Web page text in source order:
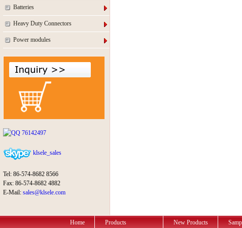
Batteries
Heavy Duty Connectors
Power modules
76142497
klsele_sales
Tel: 86-574-8682 8566
Fax: 86-574-8682 4882
E-Mail: sales@klsele.com
Home Products New Products